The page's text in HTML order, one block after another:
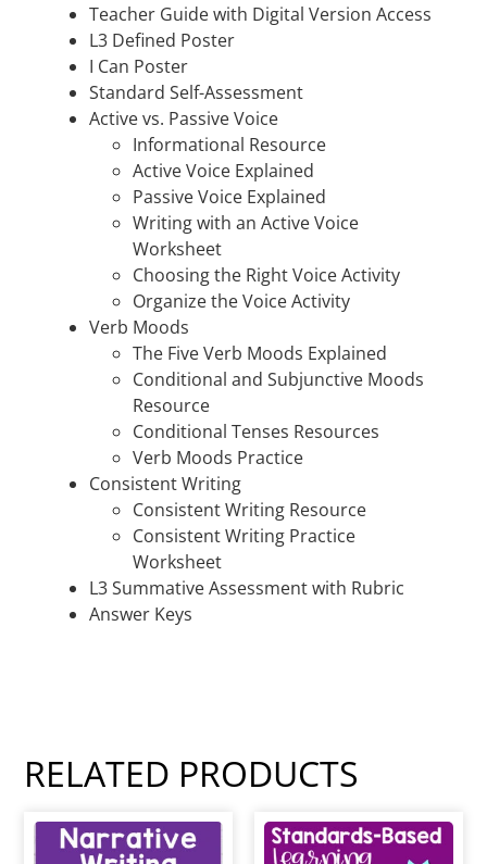
Teacher Guide with Digital Version Access
L3 Defined Poster
I Can Poster
Standard Self-Assessment
Active vs. Passive Voice
Informational Resource
Active Voice Explained
Passive Voice Explained
Writing with an Active Voice
Worksheet
Choosing the Right Voice Activity
Organize the Voice Activity
Verb Moods
The Five Verb Moods Explained
Conditional and Subjunctive Moods
Resource
Conditional Tenses Resources
Verb Moods Practice
Consistent Writing
Consistent Writing Resource
Consistent Writing Practice
Worksheet
L3 Summative Assessment with Rubric
Answer Keys
RELATED PRODUCTS